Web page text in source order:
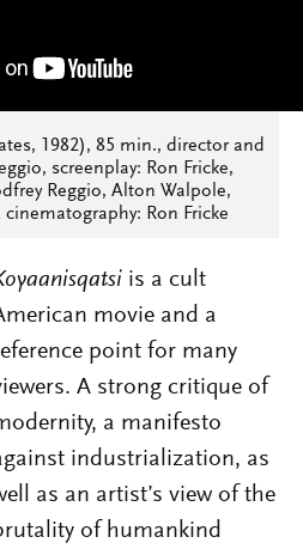
1982), 85 min., director and
screenplay: Ron Fricke,
Reggio, Alton Walpole,
Ron Fricke
is a cult
movie and a
point for many
A strong critique of
a manifesto
industrialization, as
as an artist’s view of the
of humankind